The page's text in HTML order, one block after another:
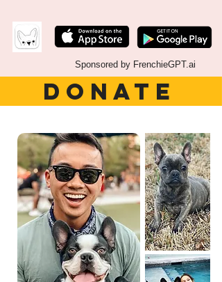
Sponsored by FrenchieGPT.ai
DONATE